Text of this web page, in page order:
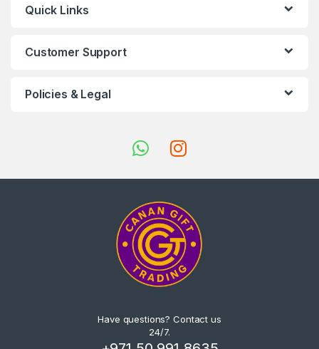
Quick Links
Customer Support
Policies & Legal
Have questions? Contact us
24/7.